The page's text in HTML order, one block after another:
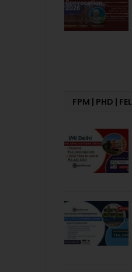
FPM | PHD |